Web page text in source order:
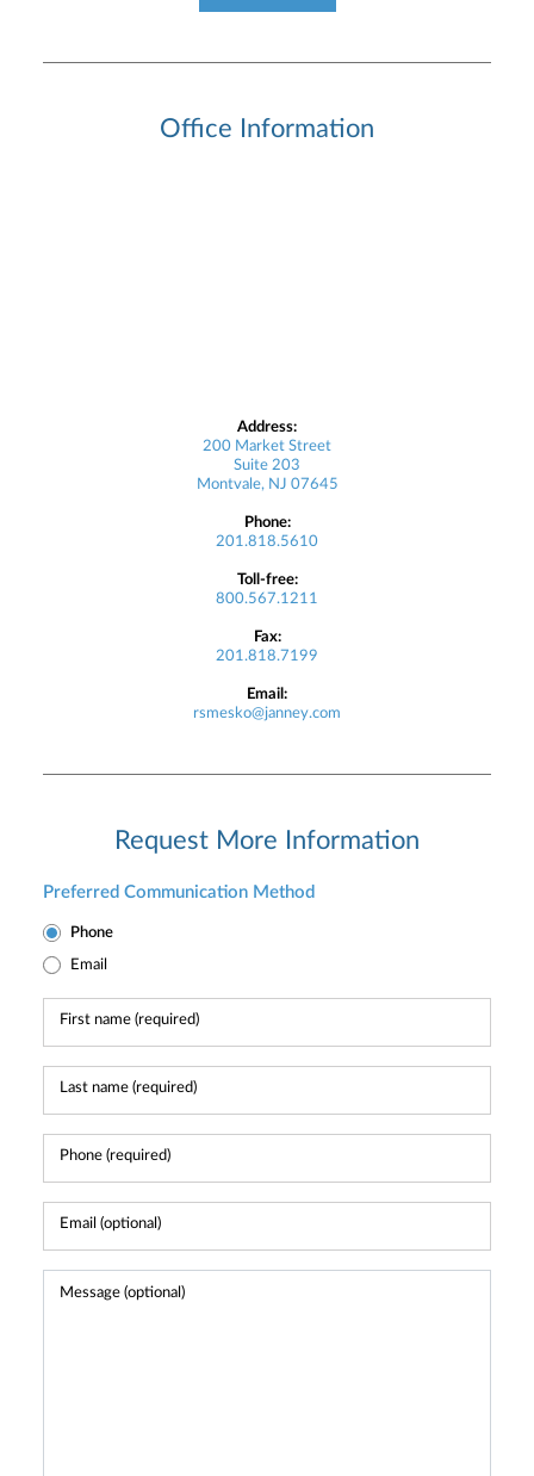
Office Information
Address:
200 Market Street
Suite 203
Montvale, NJ 07645
Phone:
201.818.5610
Toll-free:
800.567.1211
Fax:
201.818.7199
Email:
rsmesko@janney.com
Request More Information
Preferred Communication Method
Phone
Email